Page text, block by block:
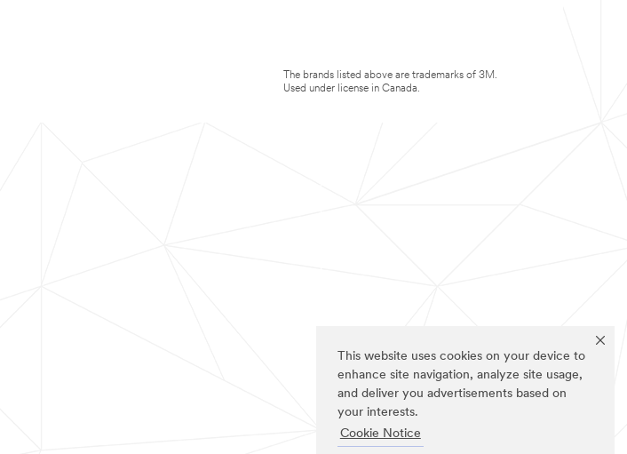
This website uses cookies on your device to
enhance site navigation, analyze site usage,
and deliver you advertisements based on
your interests.
Cookie Notice
The brands listed above are trademarks of 3M.
Used under license in Canada.